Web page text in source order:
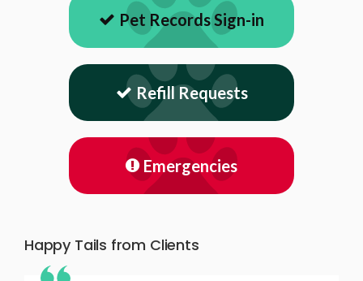
Pet Records Sign-in
Refill Requests
Emergencies
Happy Tails from Clients